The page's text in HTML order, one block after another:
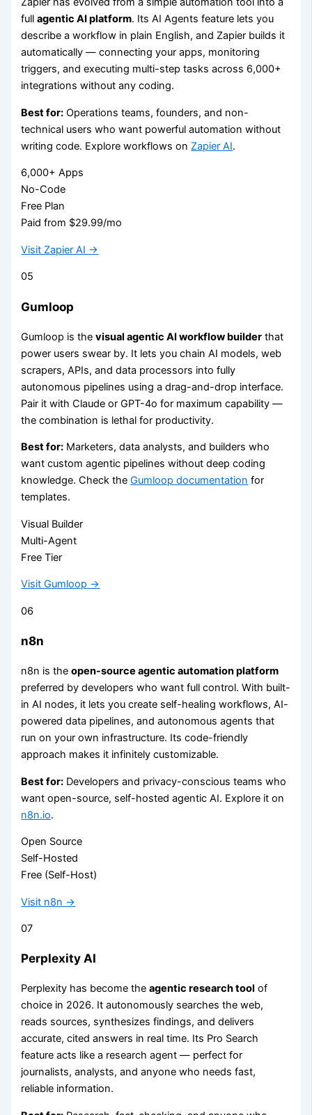
fullagentic AI platform. Its AI Agents feature lets you
describe a workflow in plain English, and Zapier builds it
automatically — connecting your apps, monitoring
triggers, and executing multi-step tasks across 6,000+
integrations without any coding.
Best for: Operations teams, founders, and non-
technical users who want powerful automation without
writing code. Explore workflows on Zapier AI.
6,000+ Apps
No-Code
Free Plan
Paid from $29.99/mo
Visit Zapier AI →
05
Gumloop
Gumloop is thevisual agentic AI workflow builder that
power users swear by. It lets you chain AI models, web
scrapers, APIs, and data processors into fully
autonomous pipelines using a drag-and-drop interface.
Pair it with Claude or GPT-4o for maximum capability —
the combination is lethal for productivity.
Best for: Marketers, data analysts, and builders who
want custom agentic pipelines without deep coding
knowledge. Check theGumloop documentation for
templates.
Visual Builder
Multi-Agent
Free Tier
Visit Gumloop →
06
n8n
n8n is theopen-source agentic automation platform
preferred by developers who want full control. With built-
in AI nodes, it lets you create self-healing workflows, AI-
powered data pipelines, and autonomous agents that
run on your own infrastructure. Its code-friendly
approach makes it infinitely customizable.
Best for: Developers and privacy-conscious teams who
want open-source, self-hosted agentic AI. Explore it on
n8n.io.
Open Source
Self-Hosted
Free (Self-Host)
Visit n8n →
07
Perplexity AI
Perplexity has become theagentic research tool of
choice in 2026. It autonomously searches the web,
reads sources, synthesizes findings, and delivers
accurate, cited answers in real time. Its Pro Search
feature acts like a research agent — perfect for
journalists, analysts, and anyone who needs fast,
reliable information.